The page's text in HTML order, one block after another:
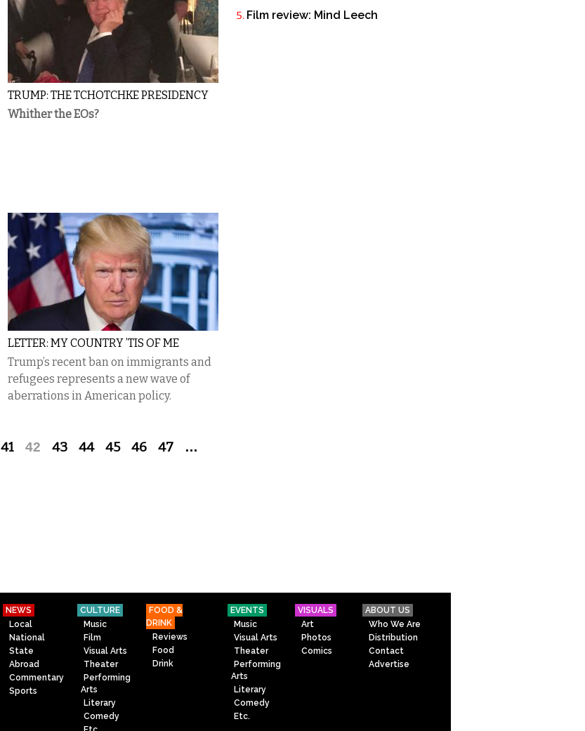
TRUMP: THE TCHOTCHKE PRESIDENCY
Whither the EOs?
LETTER: MY COUNTRY ’TIS OF ME
Trump’s recent ban on immigrants and
refugees represents a new wave of
aberrations in American policy.
41 42 43 44 45 46 47 …
Film review: Mind Leech
NEWS
Local
National
State
Abroad
Commentary
Sports
CULTURE
Music
Film
Visual Arts
Theater
Performing
Arts
Literary
Comedy
FOOD &
DRINK
Reviews
Food
Drink
EVENTS
Music
Visual Arts
Theater
Performing
Arts
Literary
Comedy
Etc.
VISUALS
Art
Photos
Comics
ABOUT US
Who We Are
Distribution
Contact
Advertise